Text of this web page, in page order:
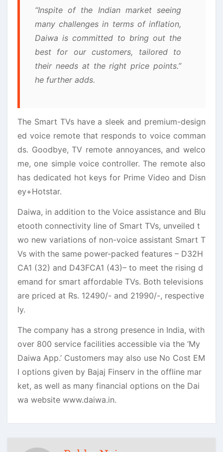
“Inspite of the Indian market seeing
many challenges in terms of inflation,
Daiwa is committed to bring out the
best for our customers, tailored to
their needs at the right price points.”
he further adds.
The Smart TVs have a sleek and premium-design
ed voice remote that responds to voice comman
ds. Goodbye, TV remote annoyances, and welco
me, one simple voice controller. The remote also
has dedicated hot keys for Prime Video and Disn
ey+Hotstar.
Daiwa, in addition to the Voice assistance and Blu
etooth connectivity line of Smart TVs, unveiled t
wo new variations of non-voice assistant Smart T
Vs with the same power-packed features – D32H
CA1 (32) and D43FCA1 (43)– to meet the rising d
emand for smart affordable TVs. Both televisions
are priced at Rs. 12490/- and 21990/-, respective
ly.
The company has a strong presence in India, with
over 800 service facilities accessible via the ‘My
Daiwa App.’ Customers may also use No Cost EM
I options given by Bajaj Finserv in the offline mar
ket, as well as many financial options on the Dai
wa website www.daiwa.in.